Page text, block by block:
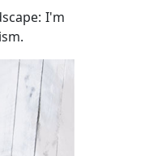
I'm